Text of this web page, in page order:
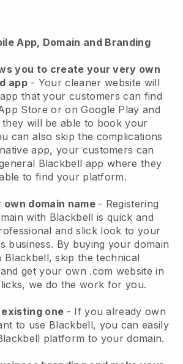
App, Domain and Branding
you to create your very own
app- Your cleaner website will
that your customers can find
Store or on Google Play and
will be able to book your
can also skip the complications
app, your customers can
Blackbell app where they
to find your platform.
own domain name - Registering
with Blackbell is quick and
and slick look to your
business. By buying your domain
Blackbell, skip the technical
get your own .com website in
we do the work for you.
one - If you already own
to use Blackbell, you can easily
platform to your domain.